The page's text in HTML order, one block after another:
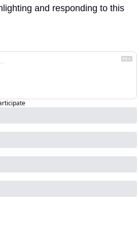
and responding to this